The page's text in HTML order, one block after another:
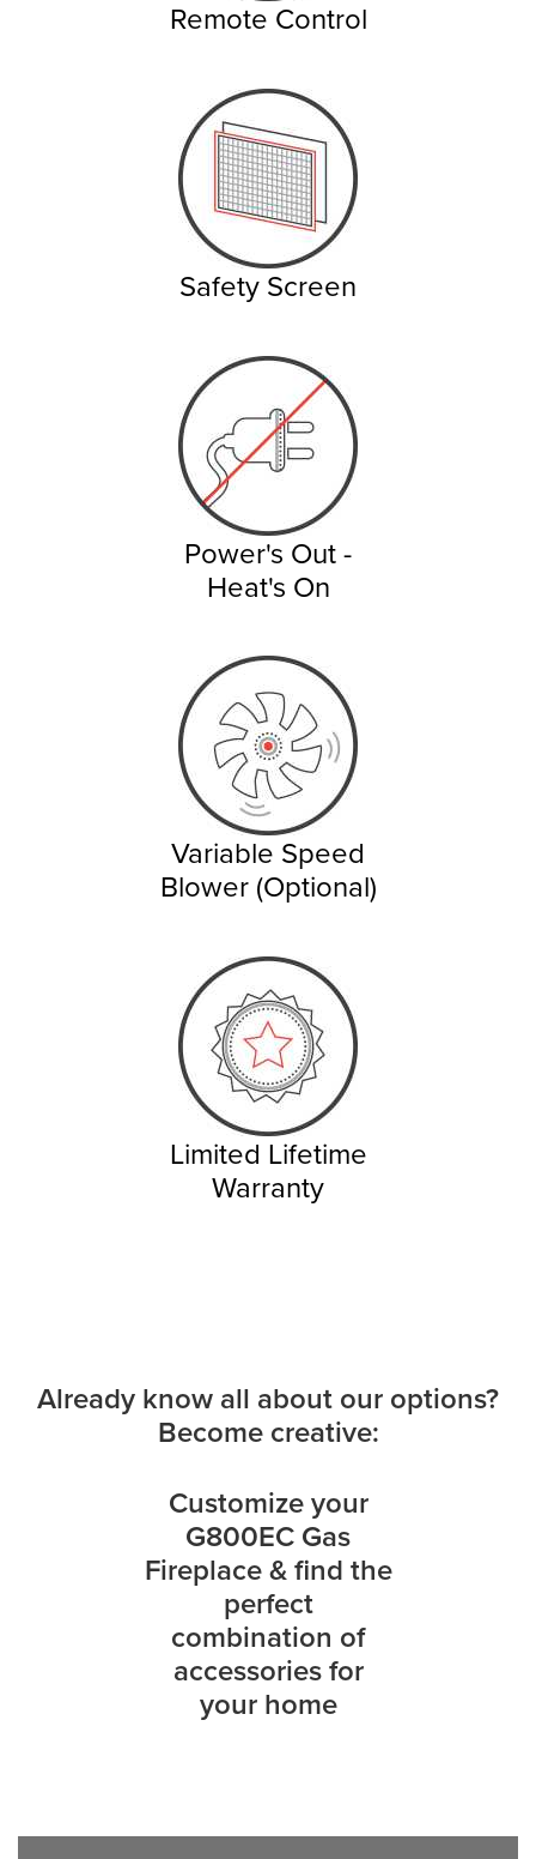
Remote Control
Safety Screen
Power's Out -
Heat's On
Variable Speed
Blower (Optional)
Limited Lifetime
Warranty
Already know all about our options?
Become creative:
Customize your
G800EC Gas
Fireplace & find the
perfect
combination of
accessories for
your home